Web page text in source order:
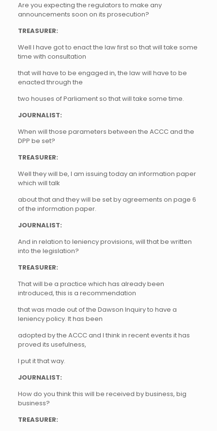
Are you expecting the regulators to make any
announcements soon on its prosecution?
TREASURER:
Well I have got to enact the law first so that will take some
time with consultation
that will have to be engaged in, the law will have to be
enacted through the
two houses of Parliament so that will take some time.
JOURNALIST:
When will those parameters between the ACCC and the
DPP be set?
TREASURER:
Well they will be, I am issuing today an information paper
which will talk
about that and they will be set by agreements on page 6
of the information paper.
JOURNALIST:
And in relation to leniency provisions, will that be written
into the legislation?
TREASURER:
That will be a practice which has already been
introduced, this is a recommendation
that was made out of the Dawson Inquiry to have a
leniency policy. It has been
adopted by the ACCC and I think in recent events it has
proved its usefulness,
I put it that way.
JOURNALIST:
How do you think this will be received by business, big
business?
TREASURER: